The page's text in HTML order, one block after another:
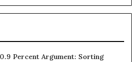
Percent Argument: Sorting